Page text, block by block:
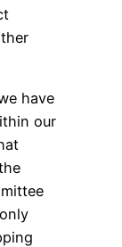
have
our